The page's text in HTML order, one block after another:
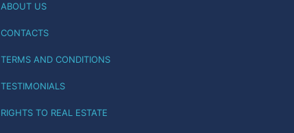
ABOUT US
CONTACTS
TERMS AND CONDITIONS
TESTIMONIALS
RIGHTS TO REAL ESTATE